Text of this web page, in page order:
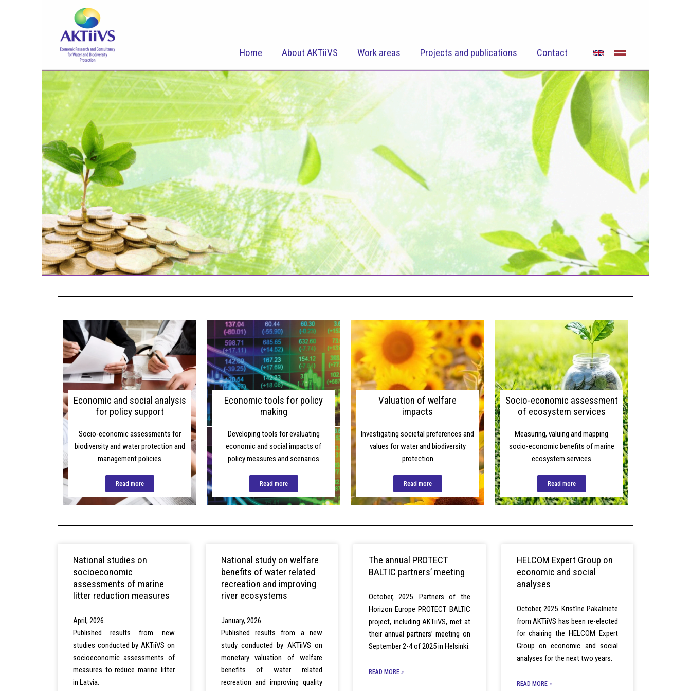
Home About AKTiiVS Work areas Projects and publications Contact
SUPPORTING ECONOMIC GROWTH
Economic and social analysis
for policy support
Socio-economic assessments for
biodiversity and water protection and
management policies
Read more
Economic tools for policy
making
Developing tools for evaluating
economic and social impacts of
policy measures and scenarios
Read more
Valuation of welfare
impacts
Investigating societal preferences and
values for water and biodiversity
protection
Read more
Socio-economic assessment
of ecosystem services
Measuring, valuing and mapping
socio-economic benefits of marine
ecosystem services
Read more
National studies on
socioeconomic
assessments of marine
litter reduction measures
April, 2026.
Published results from new
studies conducted by AKTiiVS on
socioeconomic assessments of
measures to reduce marine litter
in Latvia.
National study on welfare
benefits of water related
recreation and improving
river ecosystems
January, 2026.
Published results from a new
study conducted by AKTiiVS on
monetary valuation of welfare
benefits of water related
recreation and improving quality
The annual PROTECT
BALTIC partners’ meeting
October, 2025. Partners of the
Horizon Europe PROTECT BALTIC
project, including AKTiiVS, met at
their annual partners’ meeting on
September 2-4 of 2025 in Helsinki.
READ MORE »
HELCOM Expert Group on
economic and social
analyses
October, 2025. Kristīne Pakalniete
from AKTiiVS has been re-elected
for chairing the HELCOM Expert
Group on economic and social
analyses for the next two years.
READ MORE »